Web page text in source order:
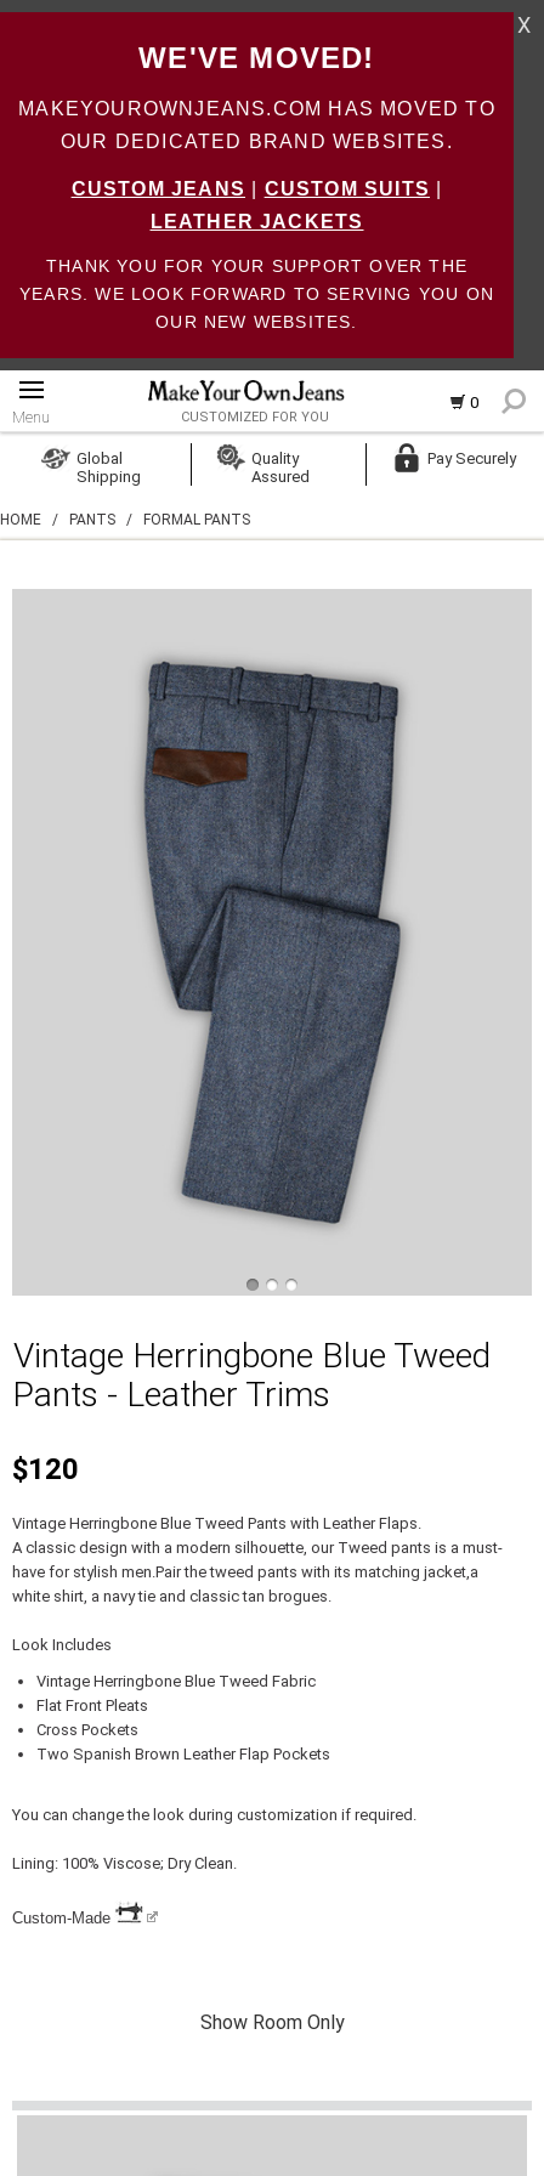
WE'VE MOVED!
MAKEYOUROWNJEANS.COM HAS MOVED TO
OUR DEDICATED BRAND WEBSITES.
CUSTOM JEANS CUSTOM SUITS
LEATHER JACKETS
THANK YOU FOR YOUR SUPPORT OVER THE
YEARS. WE LOOK FORWARD TO SERVING YOU ON
OUR NEW WEBSITES.
X
0
Menu CUSTOMIZED FOR YOU
Create Account
Global
Shipping
Quality
Assured
Pay Securely
HOME / PANTS / FORMAL PANTS
Vintage Herringbone Blue Tweed
Pants - Leather Trims
$120
Vintage Herringbone Blue Tweed Pants with Leather Flaps.
A classic design with a modern silhouette, our Tweed pants is a must-
have for stylish men.Pair the tweed pants with its matching jacket,a
white shirt, a navy tie and classic tan brogues.
Look Includes
Vintage Herringbone Blue Tweed Fabric
Flat Front Pleats
Cross Pockets
Two Spanish Brown Leather Flap Pockets
You can change the look during customization if required.
Lining: 100% Viscose; Dry Clean.
Custom-Made
Show Room Only